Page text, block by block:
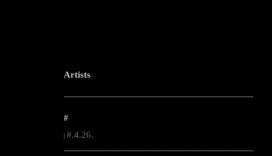
Artists
--------------------------------------------------------------------------------------------------------
#
#.4.26.
--------------------------------------------------------------------------------------------------------